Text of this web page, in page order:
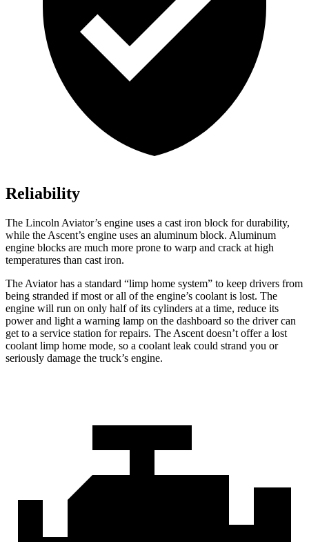
Reliability
The Lincoln Aviator’s engine uses a cast iron block for durability,
while the Ascent’s engine uses an aluminum block. Aluminum
engine blocks are much more prone to warp and crack at high
temperatures than cast iron.
The Aviator has a standard “limp home system” to keep drivers from
being stranded if most or all of the engine’s coolant is lost. The
engine will run on only half of its cylinders at a time, reduce its
power and light a warning lamp on the dashboard so the driver can
get to a service station for repairs. The Ascent doesn’t offer a lost
coolant limp home mode, so a coolant leak could strand you or
seriously damage the truck’s engine.